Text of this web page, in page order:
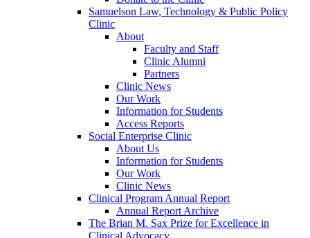
Samuelson Law, Technology & Public Policy
Clinic
About
Faculty and Staff
Clinic Alumni
Partners
Clinic News
Our Work
Information for Students
Access Reports
Social Enterprise Clinic
About Us
Information for Students
Our Work
Clinic News
Clinical Program Annual Report
Annual Report Archive
The Brian M. Sax Prize for Excellence in